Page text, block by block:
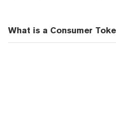
What is a Consumer